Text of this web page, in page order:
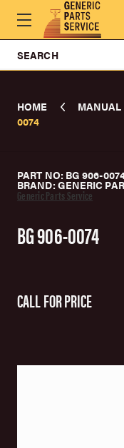
SEARCH
HOME MANUAL
0074
PART NO: BG 906-
BRAND: GENERIC
Generic Parts Service
BG 906-0074
CALL FOR PRICE